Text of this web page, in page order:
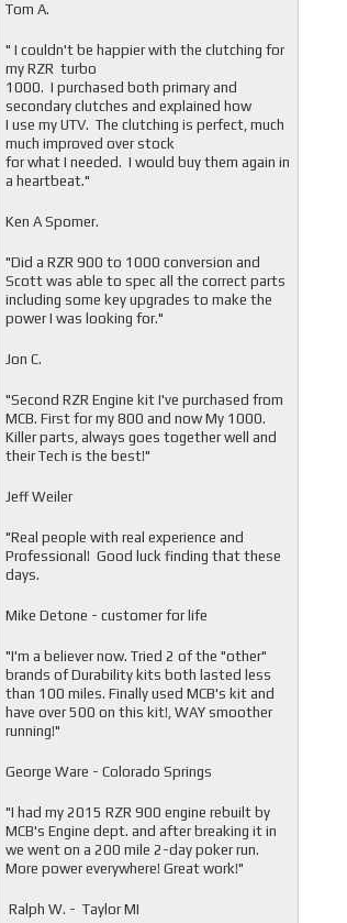
Tom A.
" I couldn't be happier with the clutching for
my RZR turbo
1000. I purchased both primary and
secondary clutches and explained how
I use my UTV. The clutching is perfect, much
much improved over stock
for what I needed. I would buy them again in
a heartbeat."
Ken A Spomer.
"Did a RZR 900 to 1000 conversion and
Scott was able to spec all the correct parts
including some key upgrades to make the
power I was looking for."
Jon C.
"Second RZR Engine kit I've purchased from
MCB. First for my 800 and now My 1000.
Killer parts, always goes together well and
their Tech is the best!"
Jeff Weiler
"Real people with real experience and
Professional! Good luck finding that these
days.
Mike Detone - customer for life
"I'm a believer now. Tried 2 of the "other"
brands of Durability kits both lasted less
than 100 miles. Finally used MCB's kit and
have over 500 on this kit!, WAY smoother
running!"
George Ware - Colorado Springs
"I had my 2015 RZR 900 engine rebuilt by
MCB's Engine dept. and after breaking it in
we went on a 200 mile 2-day poker run.
More power everywhere! Great work!"
Ralph W. - Taylor MI